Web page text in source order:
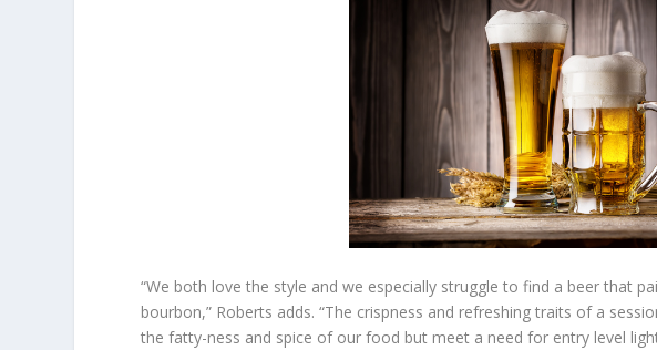
“We both love the style and we especially struggle to find a beer that
bourbon,” Roberts adds. “The crispness and refreshing traits of a
the fatty-ness and spice of our food but meet a need for entry level